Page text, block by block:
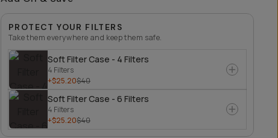
PROTECT YOUR FILTERS
Take them everywhere and keep them safe.
Soft Filter Case - 4 Filters
4 Filters
+$25.20$40
Soft Filter Case - 6 Filters
4 Filters
+$25.20$40